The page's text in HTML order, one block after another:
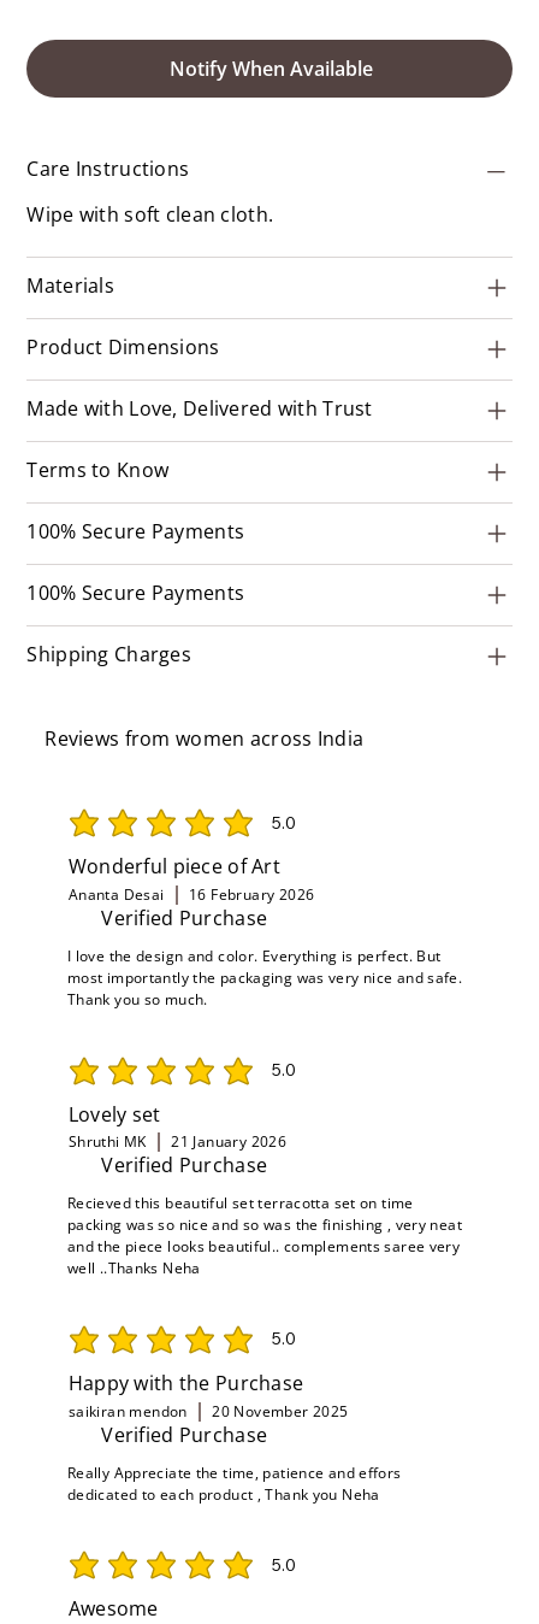
Notify When Available
Care Instructions
Wipe with soft clean cloth.
Materials
Product Dimensions
Made with Love, Delivered with Trust
Terms to Know
100% Secure Payments
100% Secure Payments
Shipping Charges
Reviews from women across India
5.0
average rating is 5 out of 5
Wonderful piece of Art
Ananta Desai 16 February 2026
Verified Purchase
I love the design and color. Everything is perfect. But
most importantly the packaging was very nice and safe.
Thank you so much.
5.0
average rating is 5 out of 5
Lovely set
Shruthi MK 21 January 2026
Verified Purchase
Recieved this beautiful set terracotta set on time
packing was so nice and so was the finishing , very neat
and the piece looks beautiful.. complements saree very
well ..Thanks Neha
5.0
average rating is 5 out of 5
Happy with the Purchase
saikiran mendon 20 November 2025
Verified Purchase
Really Appreciate the time, patience and effors
dedicated to each product , Thank you Neha
5.0
average rating is 5 out of 5
Awesome